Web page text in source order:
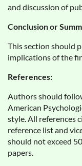
and discussion of
Conclusion or
This section should
implications of the
References:
Authors should
American
style. All references
reference list and
should not exceed
papers.